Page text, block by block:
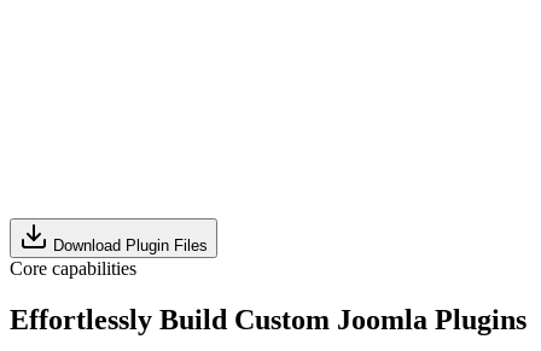
Download Plugin Files
Core capabilities
Effortlessly Build Custom Joomla Plugins